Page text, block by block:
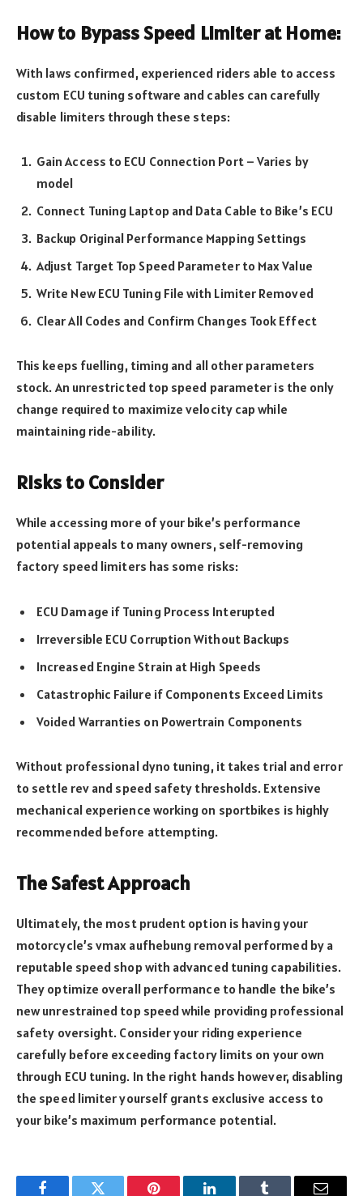
How to Bypass Speed Limiter at Home:
With laws confirmed, experienced riders able to access
custom ECU tuning software and cables can carefully
disable limiters through these steps:
Gain Access to ECU Connection Port – Varies by
model
Connect Tuning Laptop and Data Cable to Bike’s ECU
Backup Original Performance Mapping Settings
Adjust Target Top Speed Parameter to Max Value
Write New ECU Tuning File with Limiter Removed
Clear All Codes and Confirm Changes Took Effect
This keeps fuelling, timing and all other parameters
stock. An unrestricted top speed parameter is the only
change required to maximize velocity cap while
maintaining ride-ability.
Risks to Consider
While accessing more of your bike’s performance
potential appeals to many owners, self-removing
factory speed limiters has some risks:
ECU Damage if Tuning Process Interupted
Irreversible ECU Corruption Without Backups
Increased Engine Strain at High Speeds
Catastrophic Failure if Components Exceed Limits
Voided Warranties on Powertrain Components
Without professional dyno tuning, it takes trial and error
to settle rev and speed safety thresholds. Extensive
mechanical experience working on sportbikes is highly
recommended before attempting.
The Safest Approach
Ultimately, the most prudent option is having your
motorcycle’s vmax aufhebung removal performed by a
reputable speed shop with advanced tuning capabilities.
They optimize overall performance to handle the bike’s
new unrestrained top speed while providing professional
safety oversight. Consider your riding experience
carefully before exceeding factory limits on your own
through ECU tuning. In the right hands however, disabling
the speed limiter yourself grants exclusive access to
your bike’s maximum performance potential.